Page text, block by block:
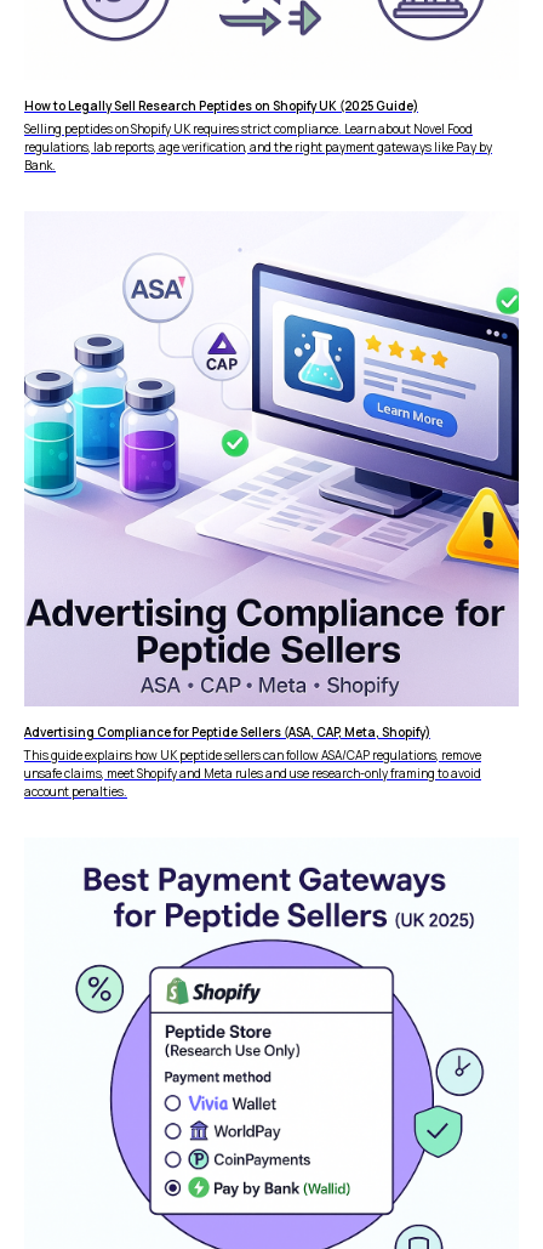
How to Legally Sell Research Peptides on Shopify UK (2025 Guide)
Selling peptides on Shopify UK requires strict compliance. Learn about Novel Food
regulations, lab reports, age verification, and the right payment gateways like Pay by
Bank.
Advertising Compliance for Peptide Sellers (ASA, CAP, Meta, Shopify)
This guide explains how UK peptide sellers can follow ASA/CAP regulations, remove
unsafe claims, meet Shopify and Meta rules and use research-only framing to avoid
account penalties.
WooCommerce
Plugin
Payments
Compare Payments
vs Shopify Payments
vs Card Payment
vs PayPal
vs Shop Pay
vs Klarna
vs Google Pay
vs Apple Pay
PRODUCTS
Compare Checkouts
vs Apple Pay
vs Google Pay
vs Amazon Pay
vs Shop Pay
vs PayPal
E-COMMERCE
Popular Categories
Automotive &
Motorcycle Parts
Furniture & Home
Decor
Fashion & Apparel
Grocery & Essentials
Beauty & Skincare
Gaming & Electronics
CBD
Vape
Terms & Conditions
Delete my data
Instant Refunds
Age Verification
Instant Deposit
About
Merchant Portal